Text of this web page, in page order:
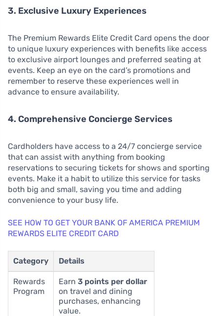
3. Exclusive Luxury Experiences
The Premium Rewards Elite Credit Card opens the door
to unique luxury experiences with benefits like access
to exclusive airport lounges and preferred seating at
events. Keep an eye on the card’s promotions and
remember to reserve these experiences well in
advance to ensure availability.
4. Comprehensive Concierge Services
Cardholders have access to a 24/7 concierge service
that can assist with anything from booking
reservations to securing tickets for shows and sporting
events. Make it a habit to utilize this service for tasks
both big and small, saving you time and adding
convenience to your busy life.
SEE HOW TO GET YOUR BANK OF AMERICA PREMIUM
REWARDS ELITE CREDIT CARD
Category Details
Rewards
Program
Earn 3 points per dollar
on travel and dining
purchases, enhancing
value.